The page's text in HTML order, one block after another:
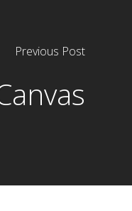
Previous Post